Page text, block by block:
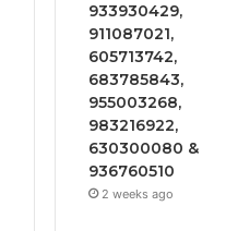
933930429,
911087021,
605713742,
683785843,
955003268,
983216922,
630300080 &
936760510
2 weeks ago